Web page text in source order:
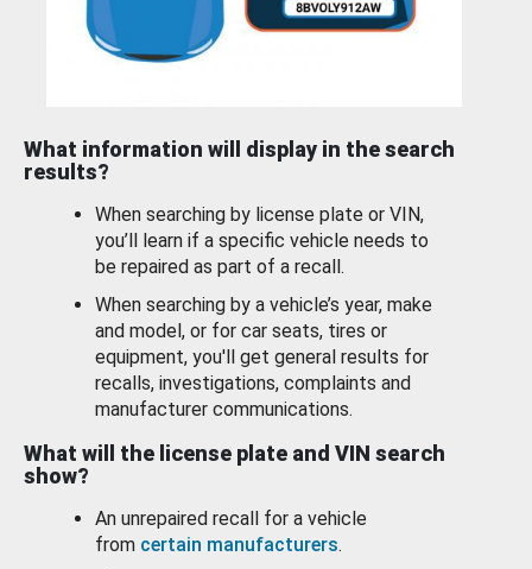
What information will display in the search
results?
When searching by license plate or VIN,
you’ll learn if a specific vehicle needs to
be repaired as part of a recall.
When searching by a vehicle’s year, make
and model, or for car seats, tires or
equipment, you'll get general results for
recalls, investigations, complaints and
manufacturer communications.
What will the license plate and VIN search
show?
An unrepaired recall for a vehicle
from certain manufacturers.